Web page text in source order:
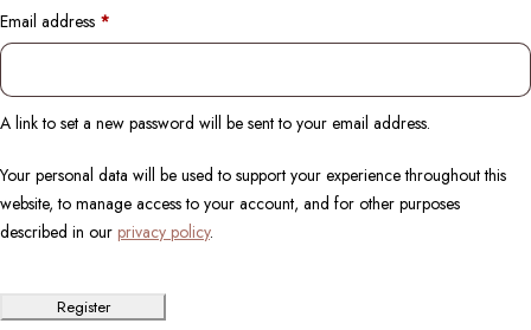
Email address *
A link to set a new password will be sent to your email address.
Your personal data will be used to support your experience throughout this
website, to manage access to your account, and for other purposes
described in our privacy policy.
Register